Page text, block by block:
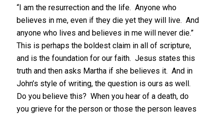
“I am the resurrection and the life. Anyone who
believes in me, even if they die yet they will live. And
anyone who lives and believes in me will never die.”
This is perhaps the boldest claim in all of scripture,
and is the foundation for our faith. Jesus states this
truth and then asks Martha if she believes it. And in
John’s style of writing, the question is ours as well.
Do you believe this? When you hear of a death, do
you grieve for the person or those the person leaves